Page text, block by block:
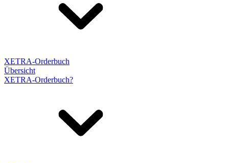
XETRA-Orderbuch
Übersicht
XETRA-Orderbuch?